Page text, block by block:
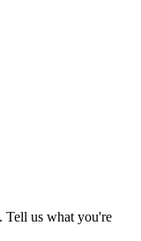
Tell us what you're